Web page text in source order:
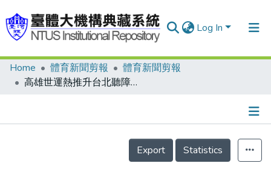
Log In
Communities & Collections
Home 體育新聞剪報
體育新聞剪報
高雄世運熱推升台北聽障奧運票房 賴聲川執導開幕秀 林嘉綺將裸身扮女神 郝龍斌市長推崇世運成功 聽奧一天售出500張門票 估計2週內可全部賣完
Details
Export
Statistics